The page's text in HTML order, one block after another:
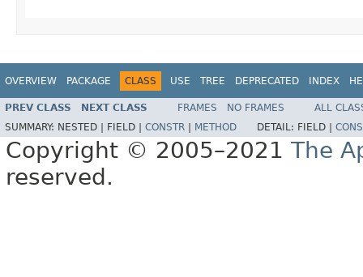
OVERVIEW PACKAGE CLASS USE TREE DEPRECATED INDEX
PREV CLASS NEXT CLASS FRAMES NO FRAMES
ALL
SUMMARY: NESTED | FIELD | CONSTR METHOD DETAIL: FIELD |
Copyright © 2005–2021 The
reserved.